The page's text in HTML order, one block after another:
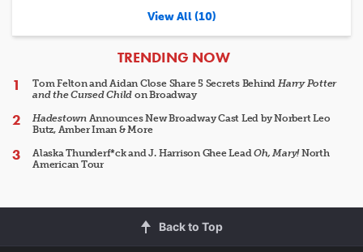
View All (10)
ARTICLES
TRENDING NOW
Tom Felton and Aidan Close Share 5 Secrets Behind Harry Potter
and the Cursed Child on Broadway
HadestownAnnounces New Broadway Cast Led by Norbert Leo
Butz, Amber Iman & More
Alaska Thunderf*ck and J. Harrison Ghee LeadOh, Mary!North
American Tour
Back to Top